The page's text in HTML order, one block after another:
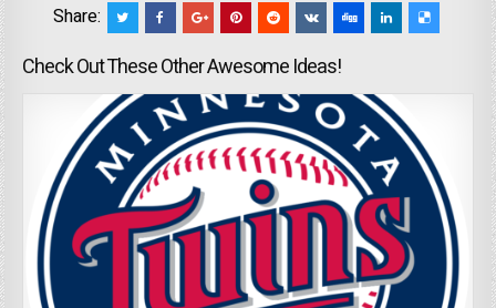
Share:
Check Out These Other Awesome Ideas!